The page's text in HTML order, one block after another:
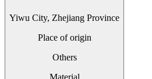
Yiwu City, Zhejiang Province
Place of origin
Others
Material